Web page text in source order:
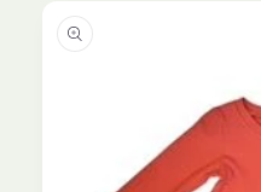
information